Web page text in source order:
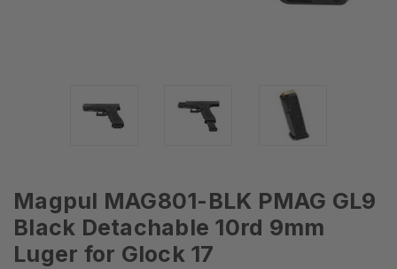
Magpul MAG801-BLK PMAG GL9
Black Detachable 10rd 9mm
Luger for Glock 17